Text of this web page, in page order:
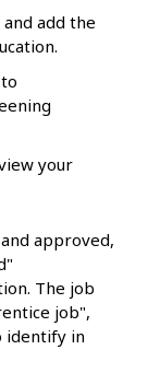
add the
your
approved,
The job
job",
identify in